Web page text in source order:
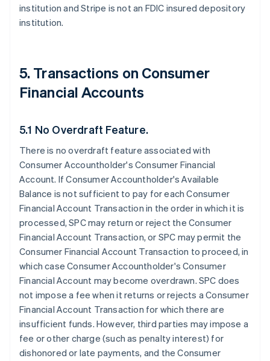
institution and Stripe is not an FDIC insured depository
institution.
5. Transactions on Consumer
Financial Accounts
5.1 No Overdraft Feature.
There is no overdraft feature associated with
Consumer Accountholder's Consumer Financial
Account. If Consumer Accountholder's Available
Balance is not sufficient to pay for each Consumer
Financial Account Transaction in the order in which it is
processed, SPC may return or reject the Consumer
Financial Account Transaction, or SPC may permit the
Consumer Financial Account Transaction to proceed, in
which case Consumer Accountholder's Consumer
Financial Account may become overdrawn. SPC does
not impose a fee when it returns or rejects a Consumer
Financial Account Transaction for which there are
insufficient funds. However, third parties may impose a
fee or other charge (such as penalty interest) for
dishonored or late payments, and the Consumer